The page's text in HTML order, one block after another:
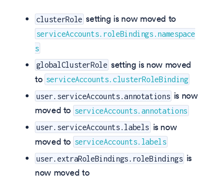
clusterRole setting is now moved to
serviceAccounts.roleBindings.namespace
s
globalClusterRole setting is now moved
to serviceAccounts.clusterRoleBinding
user.serviceAccounts.annotations is now
moved to serviceAccounts.annotations
user.serviceAccounts.labels is now
moved to serviceAccounts.labels
user.extraRoleBindings.roleBindings is
now moved to